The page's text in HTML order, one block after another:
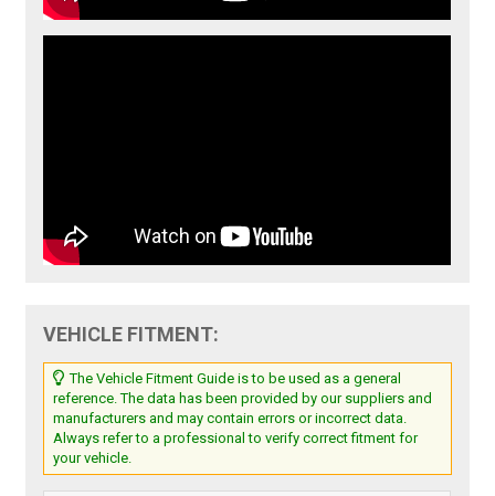
VEHICLE FITMENT:
The Vehicle Fitment Guide is to be used as a general
reference. The data has been provided by our suppliers and
manufacturers and may contain errors or incorrect data.
Always refer to a professional to verify correct fitment for
your vehicle.